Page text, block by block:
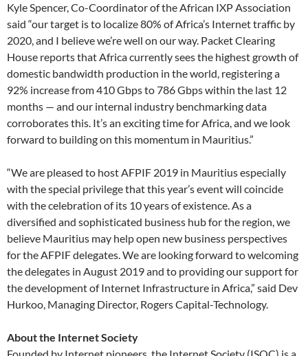
Kyle Spencer, Co-Coordinator of the African IXP Association
said “our target is to localize 80% of Africa’s Internet traffic by
2020, and I believe we’re well on our way. Packet Clearing
House reports that Africa currently sees the highest growth of
domestic bandwidth production in the world, registering a
92% increase from 410 Gbps to 786 Gbps within the last 12
months — and our internal industry benchmarking data
corroborates this. It’s an exciting time for Africa, and we look
forward to building on this momentum in Mauritius.”
“We are pleased to host AFPIF 2019 in Mauritius especially
with the special privilege that this year’s event will coincide
with the celebration of its 10 years of existence. As a
diversified and sophisticated business hub for the region, we
believe Mauritius may help open new business perspectives
for the AFPIF delegates. We are looking forward to welcoming
the delegates in August 2019 and to providing our support for
the development of Internet Infrastructure in Africa,” said Dev
Hurkoo, Managing Director, Rogers Capital-Technology.
About the Internet Society